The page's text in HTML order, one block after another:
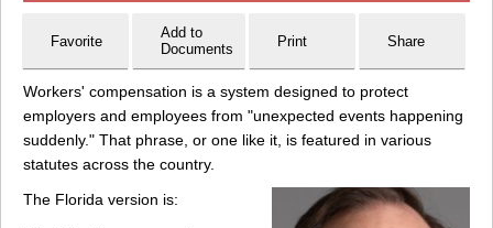
Favorite
Add to
Documents
Print Share
Workers' compensation is a system designed to protect
employers and employees from "unexpected events happening
suddenly." That phrase, or one like it, is featured in various
statutes across the country.
The Florida version is: